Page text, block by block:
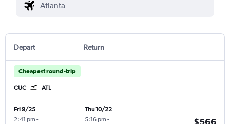
Depart Return
Cheapest round-trip
CUC ATL
Fri 9/25
2:41 pm -
Thu 10/22
5:16 pm -
$566